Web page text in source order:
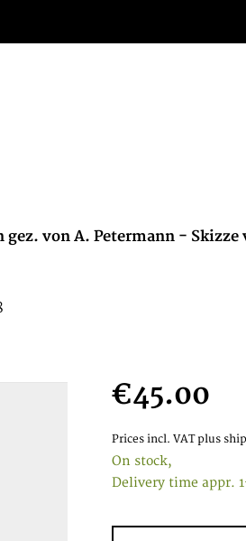
von A. Petermann -
€45.00
Prices incl. VAT plus
On stock,
Delivery time appr.